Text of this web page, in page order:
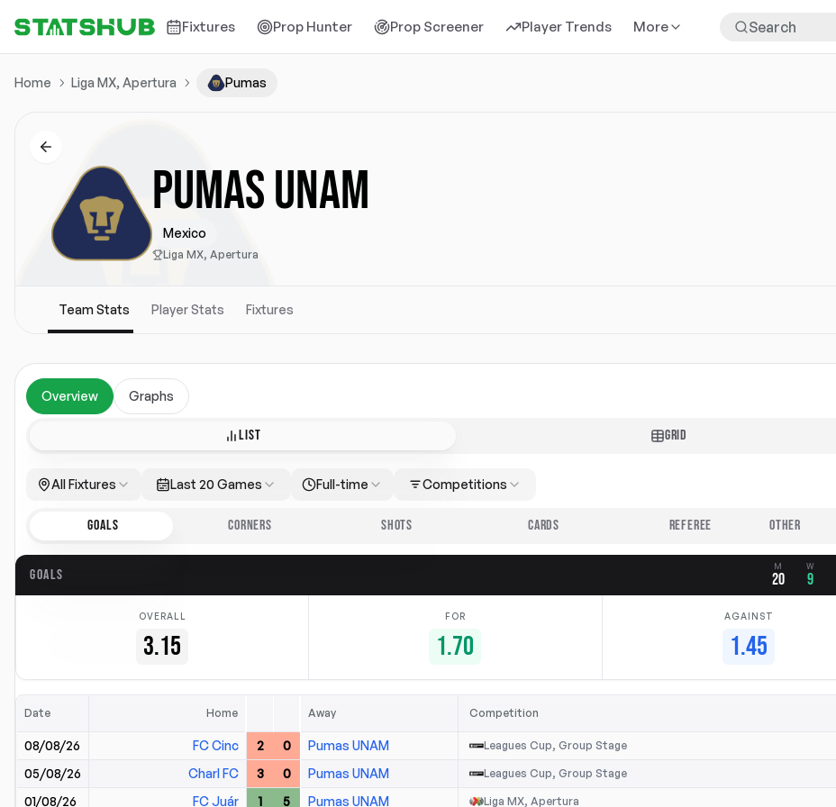
Fixtures Prop Hunter Prop Screener Player Trends More
Home Liga MX, Apertura Pumas
PUMAS UNAM
Mexico
Liga MX, Apertura
Team Stats Player Stats Fixtures
Overview Graphs
LIST GRID
All Fixtures Last 20 Games Full-time Competitions
GOALS CORNERS SHOTS CARDS REFEREE
GOALS M
20
W
9
OVERALL
3.15
FOR
1.70
AGAINST
1.45
Date Home Away Competition
08/08/26 FC Cinc 2 0 Pumas UNAM Leagues Cup, Group Stage
05/08/26 Charl FC 3 0 Pumas UNAM Leagues Cup, Group Stage
01/08/26 FC Juár 1 5 Pumas UNAM Liga MX, Apertura